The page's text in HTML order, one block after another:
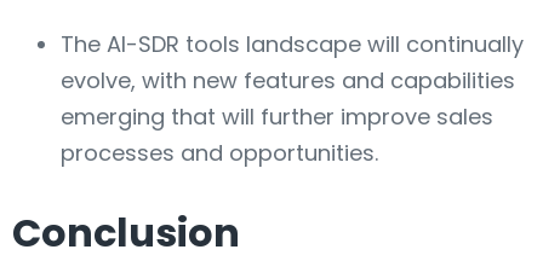
The AI-SDR tools landscape will continually
evolve, with new features and capabilities
emerging that will further improve sales
processes and opportunities.
Conclusion